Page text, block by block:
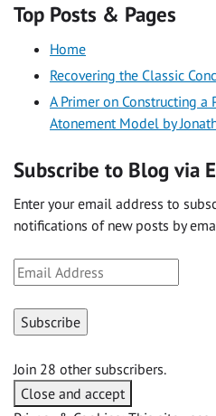
Top Posts & Pages
Home
Recovering the Classic
A Primer on Constructing a
Atonement Model by
Subscribe to Blog via
Enter your email address to
notifications of new posts by
Email
Address
Subscribe
Join 28 other subscribers.